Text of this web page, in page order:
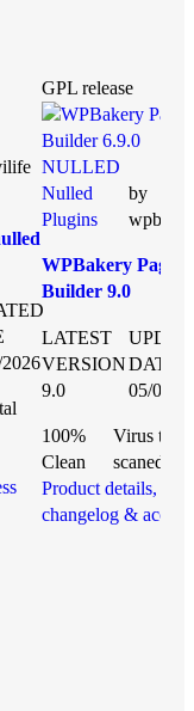
GPL release
Nulled
Plugins
by
WPBakery Page
Builder 9.0
NULLED
LATEST
VERSION
9.0
DATE
05/08/
100%
Clean
Virus total
scaned
Product details,
changelog & access